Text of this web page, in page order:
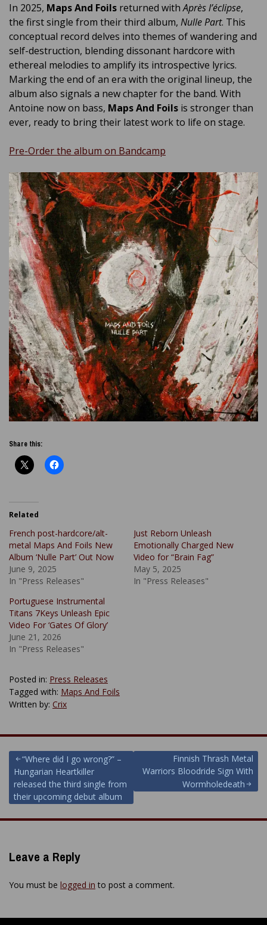
In 2025, Maps And Foils returned withAprès l’éclipse,
the first single from their third album, Nulle Part. This
conceptual record delves into themes of wandering and
self-destruction, blending dissonant hardcore with
ethereal melodies to amplify its introspective lyrics.
Marking the end of an era with the original lineup, the
album also signals a new chapter for the band. With
Antoine now on bass, Maps And Foils is stronger than
ever, ready to bring their latest work to life on stage.
Pre-Order the album on Bandcamp
Share this:
Related
French post-hardcore/alt-
metal Maps And Foils New
Album ‘Nulle Part’ Out Now
June 9, 2025
In "Press Releases"
Just Reborn Unleash
Emotionally Charged New
Video for “Brain Fag”
May 5, 2025
In "Press Releases"
Portuguese Instrumental
Titans 7Keys Unleash Epic
Video For ‘Gates Of Glory’
June 21, 2026
In "Press Releases"
Posted in: Press Releases
Tagged with: Maps And Foils
Written by: Crix
Post
navigation
“Where did I go wrong?” –
Hungarian Heartkiller
released the third single from
their upcoming debut album
Finnish Thrash Metal
Warriors Bloodride Sign With
Wormholedeath
Leave a Reply
You must be logged in to post a comment.